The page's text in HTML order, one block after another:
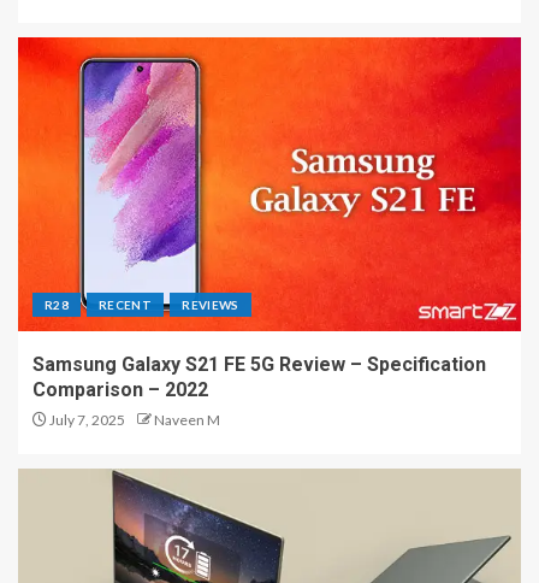
R28 RECENT REVIEWS
Samsung Galaxy S21 FE 5G Review – Specification
Comparison – 2022
July 7, 2025 Naveen M